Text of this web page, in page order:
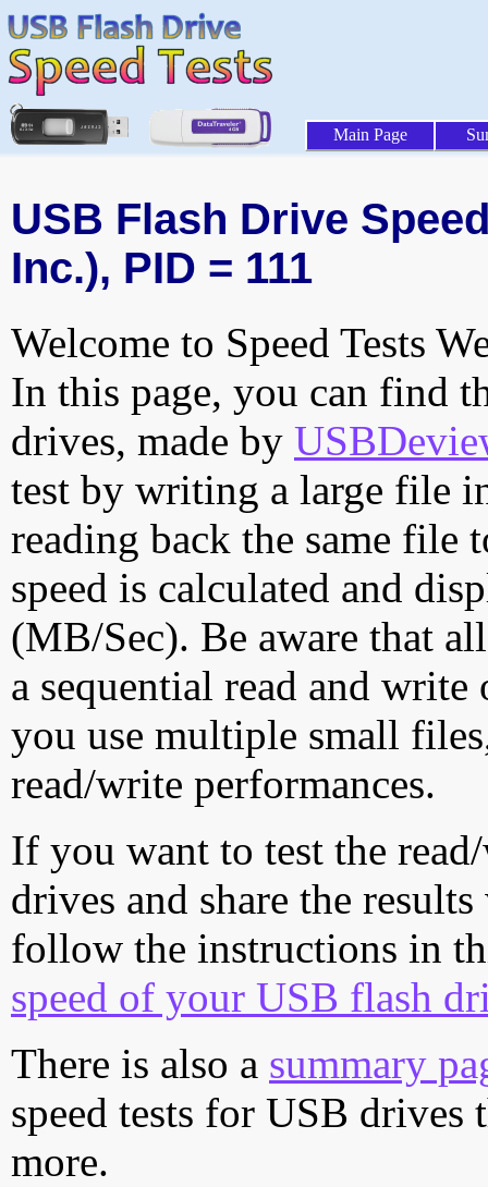
Main Page
USB Flash Drive
Inc.), PID = 111
Welcome to Speed Tests
In this page, you can find
drives, made by
test by writing a large file
reading back the same file
speed is calculated and
(MB/Sec). Be aware that
a sequential read and
you use multiple small
read/write performances.
If you want to test the
drives and share the
follow the instructions in
speed of your USB flash
There is also a summary
speed tests for USB drives
more.